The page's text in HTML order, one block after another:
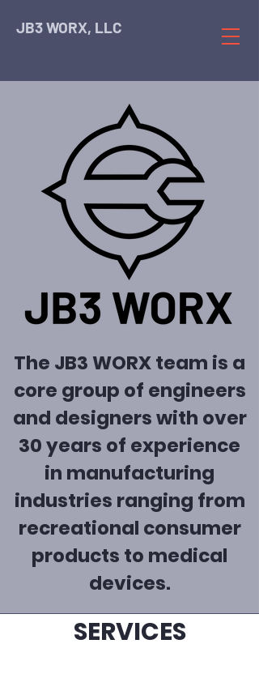
JB3 WORX, LLC
The JB3 WORX team is a
core group of engineers
and designers with over
30 years of experience
in manufacturing
industries ranging from
recreational consumer
products to medical
devices.
SERVICES